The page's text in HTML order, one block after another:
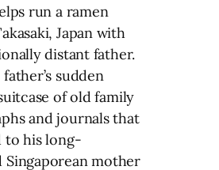
run a ramen
Japan with
distant father.
sudden
of old family
and journals that
to his long-
Singaporean mother